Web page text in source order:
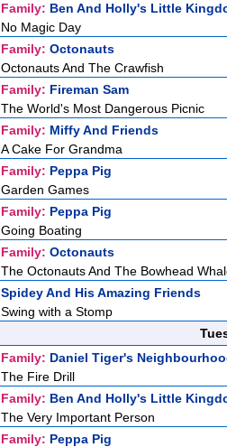
Family: Ben And Holly's Little
No Magic Day
Family: Octonauts
Octonauts And The Crawfish
Family: Fireman Sam
The World's Most Dangerous Picnic
Family: Miffy And Friends
A Cake For Grandma
Family: Peppa Pig
Garden Games
Family: Peppa Pig
Going Boating
Family: Octonauts
The Octonauts And The Bowhead
Spidey And His Amazing Friends
Swing with a Stomp
Family: Daniel Tiger's
The Fire Drill
Family: Ben And Holly's Little
The Very Important Person
Family: Peppa Pig